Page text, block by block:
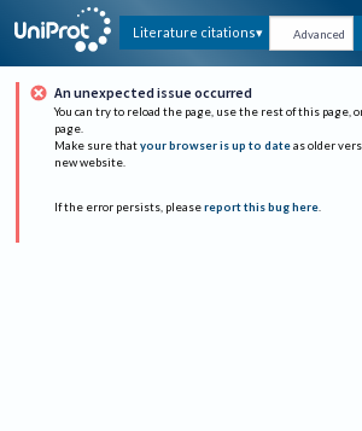
Literature citations Advanced
An unexpected issue occurred
You can try to reload the page, use the rest of this page,
page.
Make sure that your browser is up to date as older
new website.
If the error persists, please report this bug here.